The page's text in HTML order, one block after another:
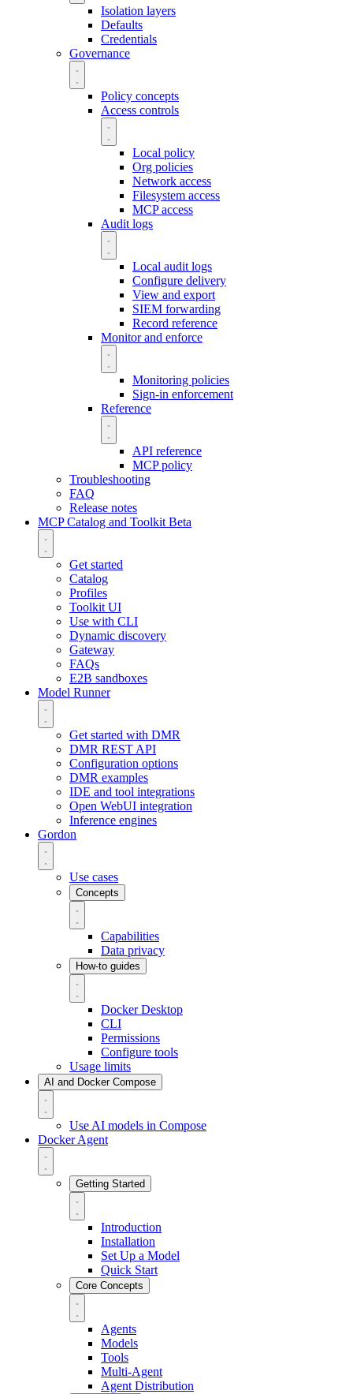
Isolation layers
Defaults
Credentials
Governance
Policy concepts
Access controls
Local policy
Org policies
Network access
Filesystem access
MCP access
Audit logs
Local audit logs
Configure delivery
View and export
SIEM forwarding
Record reference
Monitor and enforce
Monitoring policies
Sign-in enforcement
Reference
API reference
MCP policy
Troubleshooting
FAQ
Release notes
MCP Catalog and Toolkit Beta
Get started
Catalog
Profiles
Toolkit UI
Use with CLI
Dynamic discovery
Gateway
FAQs
E2B sandboxes
Model Runner
Get started with DMR
DMR REST API
Configuration options
DMR examples
IDE and tool integrations
Open WebUI integration
Inference engines
Gordon
Use cases
Concepts
Capabilities
Data privacy
How-to guides
Docker Desktop
CLI
Permissions
Configure tools
Usage limits
AI and Docker Compose
Use AI models in Compose
Docker Agent
Getting Started
Introduction
Installation
Set Up a Model
Quick Start
Core Concepts
Agents
Models
Tools
Multi-Agent
Agent Distribution